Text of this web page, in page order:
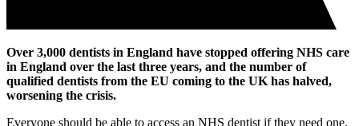
Over 3,000 dentists in England have stopped offering NHS care
in England over the last three years, and the number of
qualified dentists from the EU coming to the UK has halved,
worsening the crisis.
Everyone should be able to access an NHS dentist if they need one.